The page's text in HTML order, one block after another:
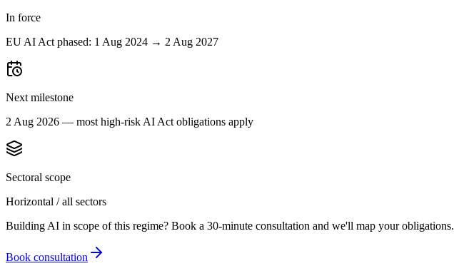
In force
EU AI Act phased: 1 Aug 2024 → 2 Aug 2027
Next milestone
2 Aug 2026 — most high-risk AI Act obligations apply
Sectoral scope
Horizontal / all sectors
Building AI in scope of this regime? Book a 30-minute consultation and we'll map your obligations.
Book consultation